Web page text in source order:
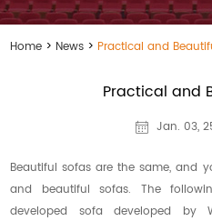
Home > News > Practical and
Practical and
Jan. 03,
Beautiful sofas are the same, and
and beautiful sofas. The
developed sofa developed by